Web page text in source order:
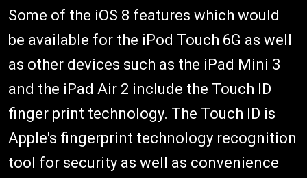
Some of the iOS 8 features which would
be available for the iPod Touch 6G as well
as other devices such as the iPad Mini 3
and the iPad Air 2 include the Touch ID
finger print technology. The Touch ID is
Apple's fingerprint technology recognition
tool for security as well as convenience